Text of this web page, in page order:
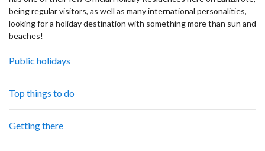
being regular visitors, as well as many international personalities,
looking for a holiday destination with something more than sun and
beaches!
Public holidays
Top things to do
Getting there